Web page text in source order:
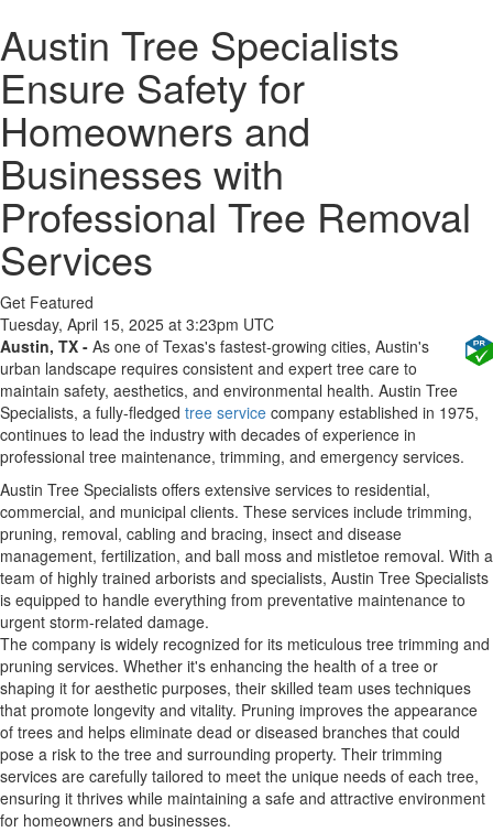
Austin Tree Specialists
Ensure Safety for
Homeowners and
Businesses with
Professional Tree Removal
Services
Get Featured
Tuesday, April 15, 2025 at 3:23pm UTC
Austin, TX - As one of Texas's fastest-growing cities, Austin's
urban landscape requires consistent and expert tree care to
maintain safety, aesthetics, and environmental health. Austin Tree
Specialists, a fully-fledged tree service company established in 1975,
continues to lead the industry with decades of experience in
professional tree maintenance, trimming, and emergency services.
Austin Tree Specialists offers extensive services to residential,
commercial, and municipal clients. These services include trimming,
pruning, removal, cabling and bracing, insect and disease
management, fertilization, and ball moss and mistletoe removal. With a
team of highly trained arborists and specialists, Austin Tree Specialists
is equipped to handle everything from preventative maintenance to
urgent storm-related damage.
The company is widely recognized for its meticulous tree trimming and
pruning services. Whether it's enhancing the health of a tree or
shaping it for aesthetic purposes, their skilled team uses techniques
that promote longevity and vitality. Pruning improves the appearance
of trees and helps eliminate dead or diseased branches that could
pose a risk to the tree and surrounding property. Their trimming
services are carefully tailored to meet the unique needs of each tree,
ensuring it thrives while maintaining a safe and attractive environment
for homeowners and businesses.